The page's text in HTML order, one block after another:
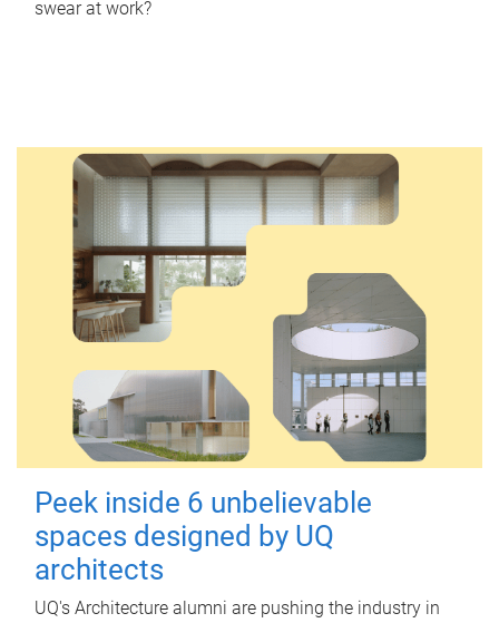
swear at work?
Peek inside 6 unbelievable
spaces designed by UQ
architects
UQ's Architecture alumni are pushing the industry in